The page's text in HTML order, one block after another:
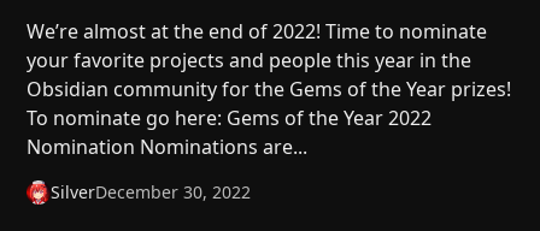
December 30, 2022
Silver
We’re almost at the end of 2022! Time to nominate
your favorite projects and people this year in the
Obsidian community for the Gems of the Year prizes!
To nominate go here: Gems of the Year 2022
Nomination Nominations are...